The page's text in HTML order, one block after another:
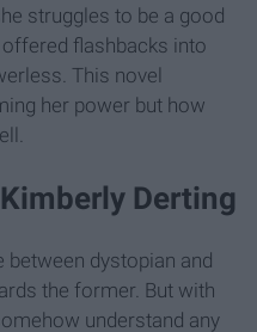
struggles to be a good
flashbacks into
This novel
her power but how
Derting
between dystopian and
the former. But with
understand any